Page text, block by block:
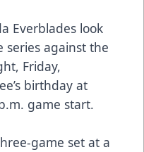
Everblades look
against the
Friday,
birthday at
game start.
game set at a